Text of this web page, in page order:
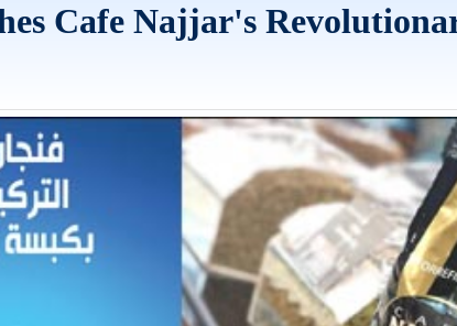
Cafe Najjar's